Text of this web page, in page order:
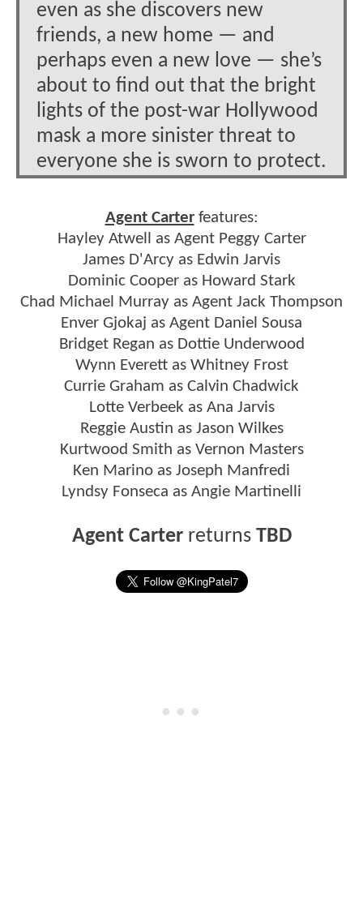
even as she discovers new
friends, a new home — and
perhaps even a new love — she’s
about to find out that the bright
lights of the post-war Hollywood
mask a more sinister threat to
everyone she is sworn to protect.
Agent Carterfeatures:
Hayley Atwell as Agent Peggy Carter
James D'Arcy as Edwin Jarvis
Dominic Cooper as Howard Stark
Chad Michael Murray as Agent Jack Thompson
Enver Gjokaj as Agent Daniel Sousa
Bridget Regan as Dottie Underwood
Wynn Everett as Whitney Frost
Currie Graham as Calvin Chadwick
Lotte Verbeek as Ana Jarvis
Reggie Austin as Jason Wilkes
Kurtwood Smith as Vernon Masters
Ken Marino as Joseph Manfredi
Lyndsy Fonseca as Angie Martinelli
Agent Carterreturns TBD